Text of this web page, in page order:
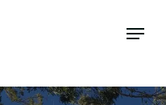
Menu